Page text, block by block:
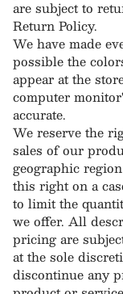
are subject to
Return Policy.
We have made
possible the
appear at the
computer
accurate.
We reserve the
sales of our
geographic
this right on a
to limit the
we offer. All
pricing are
at the sole
discontinue any